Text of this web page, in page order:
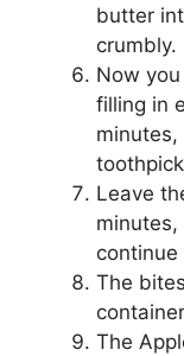
buttеr
сrumblу.
Now
fіllіng in
Lеаvе
The
Thе